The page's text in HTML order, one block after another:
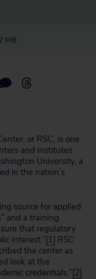
MB
or RSC, is one
and institutes
University, a
in the nation’s
source for applied
and a training
that regulatory
interest.”[1] RSC
the center as
look at the
credentials.”[2]